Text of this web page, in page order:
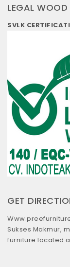
LEGAL WOOD
SVLK
GET
Sukses Makmur,
furniture located